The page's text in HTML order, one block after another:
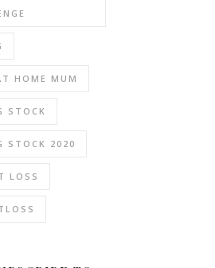
HOME MUM
STOCK
STOCK 2020
LOSS